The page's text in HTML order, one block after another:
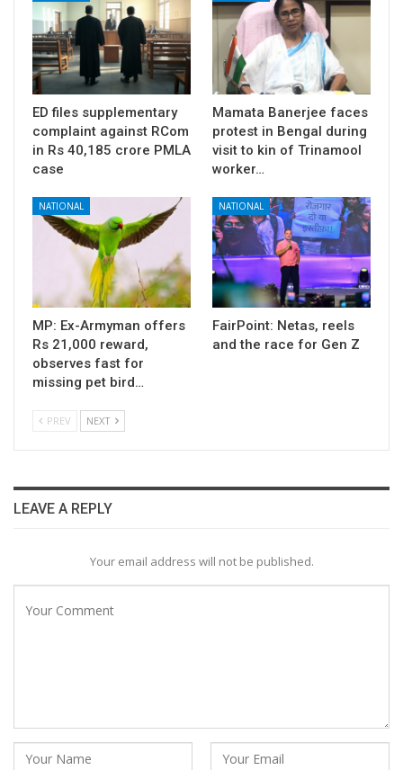
ED files supplementary
complaint against RCom
in Rs 40,185 crore PMLA
case
Mamata Banerjee faces
protest in Bengal during
visit to kin of Trinamool
worker…
NATIONAL
MP: Ex-Armyman offers
Rs 21,000 reward,
observes fast for
missing pet bird…
NATIONAL
FairPoint: Netas, reels
and the race for Gen Z
PREV NEXT
LEAVE A REPLY
Your email address will not be published.